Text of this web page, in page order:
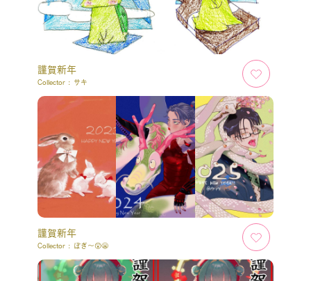
謹賀新年
Collector : サキ
謹賀新年
Collector : ぽぎ～😲😬